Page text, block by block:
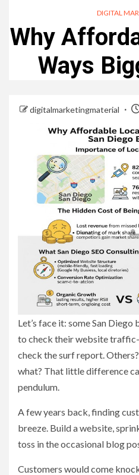
DIGITAL
Why
Ways
digitalmarketingmaterial
Let’s face it: some San Diego
to check their website
check the surf report.
what? That little difference
pendulum.
A few years back, finding
breeze. Build a website,
toss in the occasional blog
Customers would come